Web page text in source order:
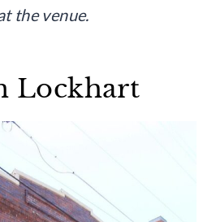
the venue.
Lockhart